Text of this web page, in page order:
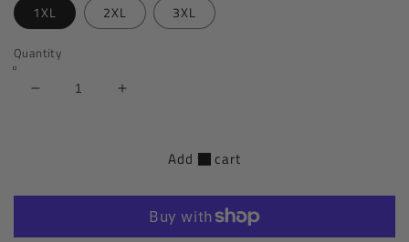
1XL 2XL 3XL
Quantity
Decrease
Tight
Increase
Tight
Midi
Add to cart